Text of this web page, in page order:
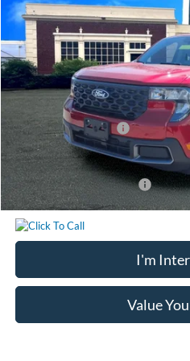
In Stock Less
MSRP:
Chatham Ford Discount:
Chatham Ford Price:
Retail Customer Cash
Chatham Ford Price
Add. Available Ford Offers:
I'm
Value